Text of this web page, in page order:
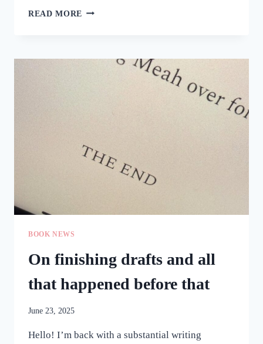
READ MORE (ADVANCE)
THE
BOOK NEWS
On finishing drafts and all
that happened before that
June 23, 2025
Hello! I’m back with a substantial writing